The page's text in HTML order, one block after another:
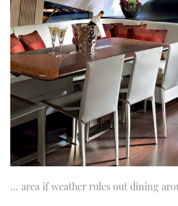
… area if weather rules out dining